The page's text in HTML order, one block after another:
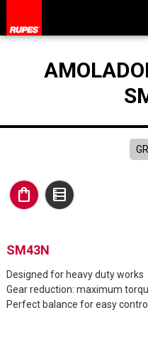
shopping_bag data_table
SM43N
Designed for heavy duty works
Gear reduction: maximum
Perfect balance for easy control